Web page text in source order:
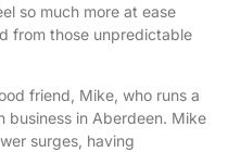
so much more at ease
from those unpredictable
friend, Mike, who runs a
business in Aberdeen. Mike
surges, having